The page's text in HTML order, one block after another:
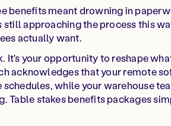
benefits meant drowning in
approaching the process this
actually want.
It's your opportunity to reshape
acknowledges that your remote
while your warehouse
Table stakes benefits packages